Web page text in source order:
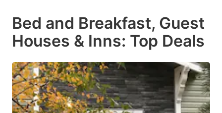
the
keyboard
shortcuts
for
changing
dates.
the
keyboard
shortcuts
for
changing
dates.
Bed and Breakfast, Guest
Houses & Inns: Top Deals